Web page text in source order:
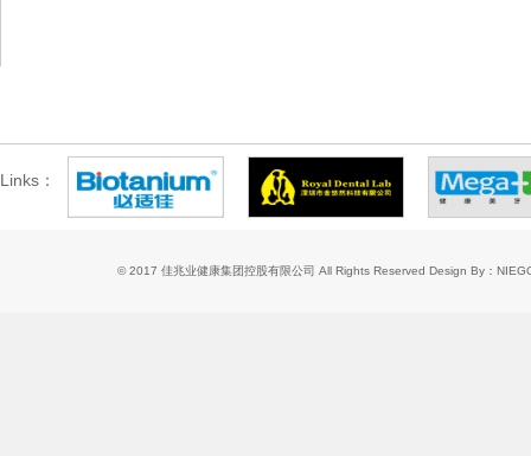
Links：
© 2017 佳兆业健康集团控股有限公司 All Rights Reserved Design By：